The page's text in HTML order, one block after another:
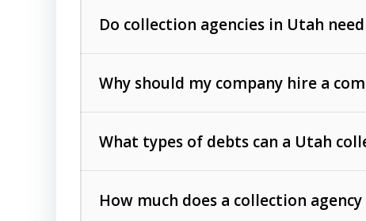
Do collection agencies in Utah
Why should my company hire a
What types of debts can a Utah
such as
How much does a collection